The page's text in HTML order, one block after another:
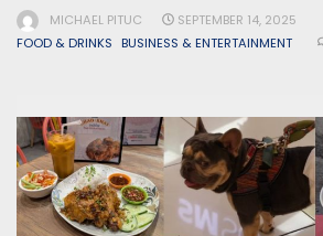
MICHAEL PITUC
SEPTEMBER 14, 2025
FOOD & DRINKS BUSINESS & ENTERTAINMENT